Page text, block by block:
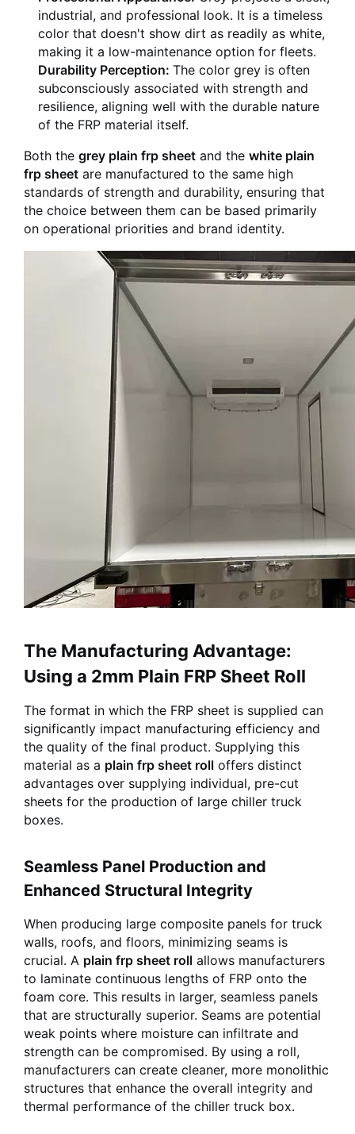
industrial, and professional look. It is a timeless
color that doesn't show dirt as readily as white,
making it a low-maintenance option for fleets.
Durability Perception: The color grey is often
subconsciously associated with strength and
resilience, aligning well with the durable nature
of the FRP material itself.
Both the grey plain frp sheet and the white plain
frp sheet are manufactured to the same high
standards of strength and durability, ensuring that
the choice between them can be based primarily
on operational priorities and brand identity.
The Manufacturing Advantage:
Using a 2mm Plain FRP Sheet Roll
The format in which the FRP sheet is supplied can
significantly impact manufacturing efficiency and
the quality of the final product. Supplying this
material as a plain frp sheet roll offers distinct
advantages over supplying individual, pre-cut
sheets for the production of large chiller truck
boxes.
Seamless Panel Production and
Enhanced Structural Integrity
When producing large composite panels for truck
walls, roofs, and floors, minimizing seams is
crucial. A plain frp sheet roll allows manufacturers
to laminate continuous lengths of FRP onto the
foam core. This results in larger, seamless panels
that are structurally superior. Seams are potential
weak points where moisture can infiltrate and
strength can be compromised. By using a roll,
manufacturers can create cleaner, more monolithic
structures that enhance the overall integrity and
thermal performance of the chiller truck box.